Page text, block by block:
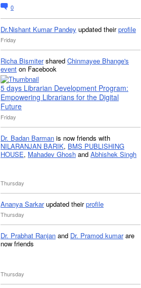
0
Dr.Nishant Kumar Pandey updated theirprofile
Friday
Richa Bismitershared Chinmayee Bhange's
event on Facebook
5 days Librarian Development Program:
Empowering Librarians for the Digital
Future
Friday
Dr. Badan Barman is now friends with
NILARANJAN BARIK, BMS PUBLISHING
HOUSE, Mahadev Ghosh and Abhishek Singh
Thursday
Ananya Sarkarupdated theirprofile
Thursday
Dr. Prabhat Ranjan and Dr. Pramod kumarare
now friends
Thursday